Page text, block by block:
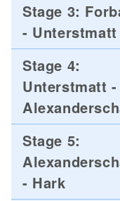
Stage 3:
- Unterstmatt
Stage 4:
Unterstmatt -
Stage 5:
- Hark